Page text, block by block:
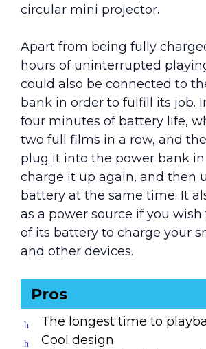
circular mini projector.
Apart from being fully
hours of uninterrupted
could also be connected to
bank in order to fulfill its job.
four minutes of battery life,
two full films in a row, and
plug it into the power bank
charge it up again, and then
battery at the same time. It
as a power source if you
of its battery to charge your
and other devices.
Pros
The longest time to
Cool design